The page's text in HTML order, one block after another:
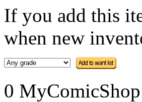
If you add this
when new
0